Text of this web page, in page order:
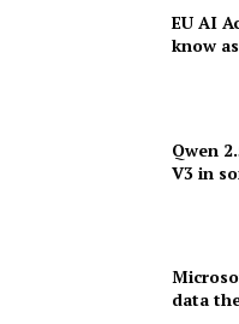
EU AI
know
Qwen
V3 in
data